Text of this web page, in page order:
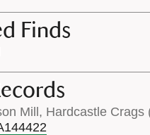
Finds
Mill, Hardcastle Crags